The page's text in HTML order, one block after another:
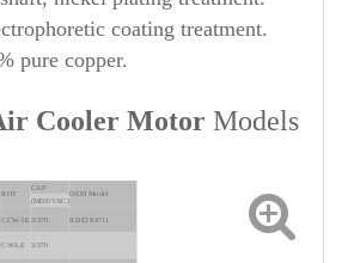
coating treatment.
pure copper.
Cooler Motor Models
ROT
CAP
OEM Model
(MDF/VAC)
CCW-LE 3/370 KDE2E4711
CW-LE 3/370